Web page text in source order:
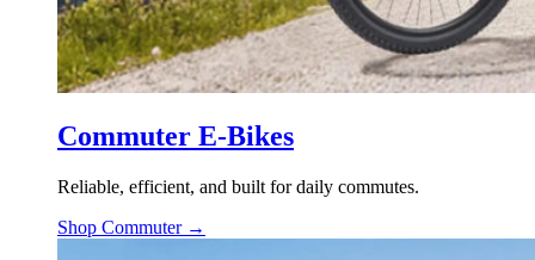
Commuter E-Bikes
Reliable, efficient, and built for daily commutes.
Shop Commuter →